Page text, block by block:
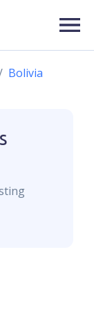
Bolivia